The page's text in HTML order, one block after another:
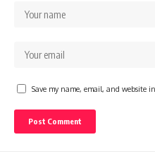
Save my name, email, and website